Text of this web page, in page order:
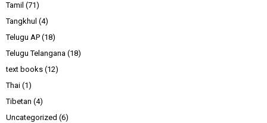
Tamil (71)
Tangkhul (4)
Telugu AP (18)
Telugu Telangana (18)
text books (12)
Thai (1)
Tibetan (4)
Uncategorized (6)